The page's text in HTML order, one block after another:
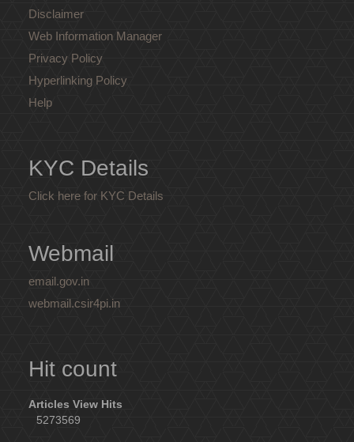
Disclaimer
Web Information Manager
Privacy Policy
Hyperlinking Policy
Help
KYC Details
Click here for KYC Details
Webmail
email.gov.in
webmail.csir4pi.in
Hit count
Articles View Hits
5273569